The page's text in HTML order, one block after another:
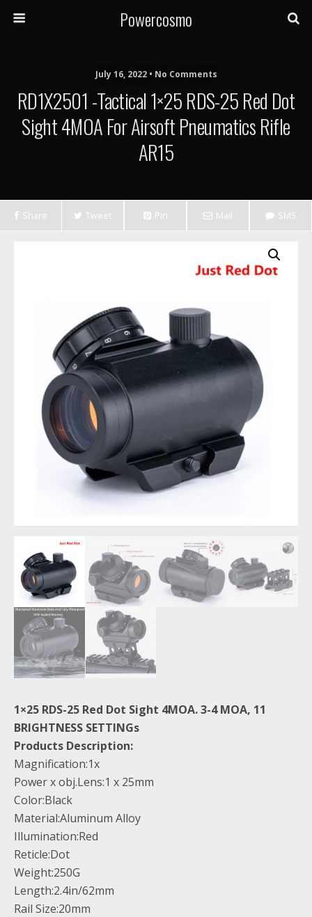
Powercosmo
July 16, 2022 • No Comments
RD1X2501 -Tactical 1×25 RDS-25 Red Dot
Sight 4MOA For Airsoft Pneumatics Rifle
AR15
Share Tweet Pin Mail SMS
1×25 RDS-25 Red Dot Sight 4MOA. 3-4 MOA, 11
BRIGHTNESS SETTINGs
Products Description:
Magnification:1x
Power x obj.Lens:1 x 25mm
Color:Black
Material:Aluminum Alloy
Illumination:Red
Reticle:Dot
Weight:250G
Length:2.4in/62mm
Rail Size:20mm